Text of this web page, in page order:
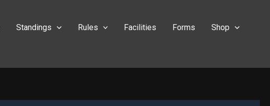
Standings Rules Facilities Forms
Shop